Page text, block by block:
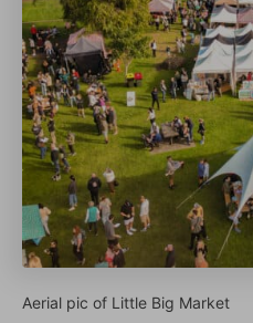
Aerial pic of Little Big Market